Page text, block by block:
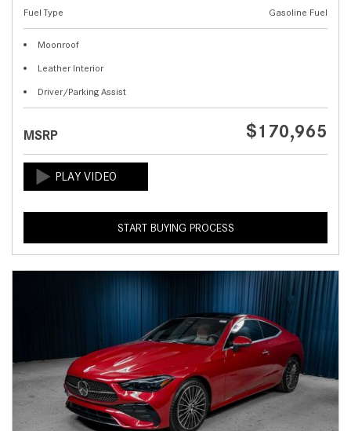
Fuel Type
Gasoline Fuel
Moonroof
Leather Interior
Driver/Parking Assist
MSRP $170,965
START BUYING PROCESS